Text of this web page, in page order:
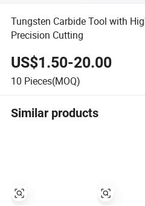
Tungsten Carbide Tool with
Precision Cutting
US$1.50-20.00
10 Pieces(MOQ)
Similar products